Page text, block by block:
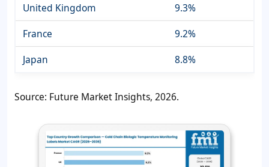
United Kingdom
9.3%
France
9.2%
Japan
8.8%
Source: Future Market Insights, 2026.